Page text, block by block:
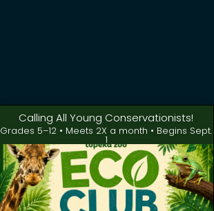
Calling All Young Conservationists!
Grades 5–12 • Meets 2X a month • Begins Sept.
1